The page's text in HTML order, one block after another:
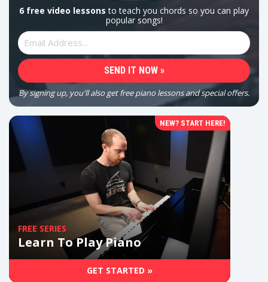
6 free video lessons to teach you chords so you can play
popular songs!
By signing up, you'll also get free piano lessons and special offers.
NEW? START HERE!
FREE SERIES
Learn To Play Piano
GET STARTED »